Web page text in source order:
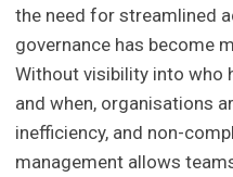
the need for streamlined
governance has become
Without visibility into who
and when, organisations
inefficiency, and non-
management allows